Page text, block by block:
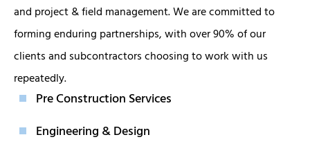
and project & field management. We are committed to
forming enduring partnerships, with over 90% of our
clients and subcontractors choosing to work with us
repeatedly.
Pre Construction Services
Engineering & Design